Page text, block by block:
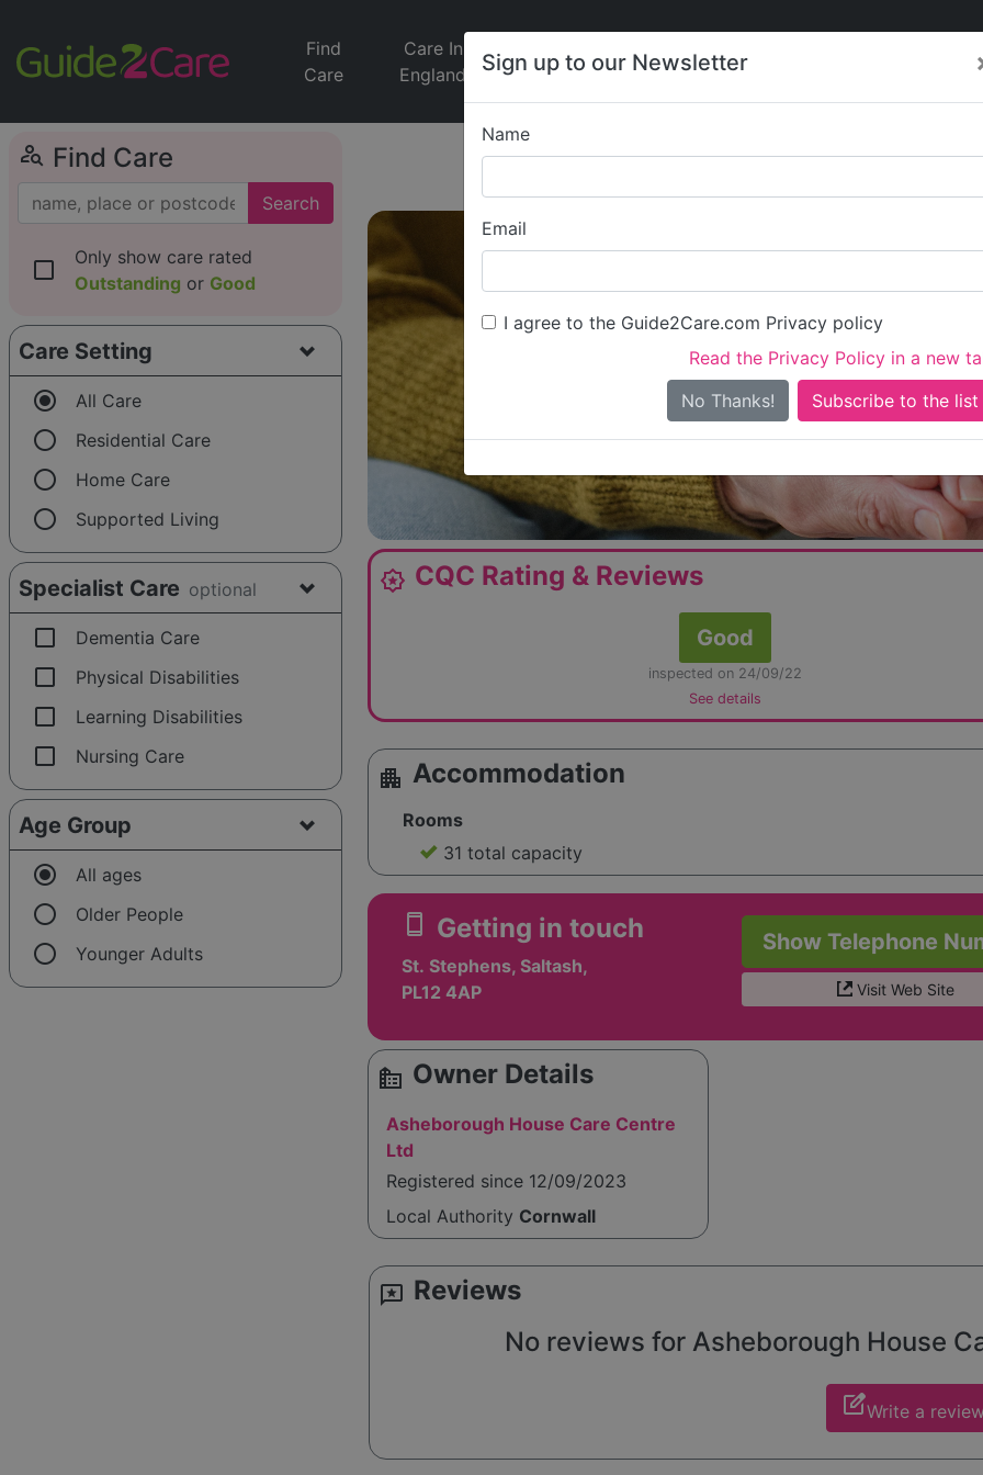
Sign up to our Newsletter
Name
Email
I agree to the Guide2Care.com Privacy policy
Read the Privacy Policy in a new
No Thanks!
Find
Care
Care In
England
Jobs
Care
News
person_search Find Care
Search
check_box_outline_blank
Only show care rated
Outstanding or Good
Care Setting
radio_button_checked All Care
radio_button_unchecked Residential Care
radio_button_unchecked Home Care
radio_button_unchecked Supported Living
Specialist Care optional
check_box_outline_blank Dementia Care
check_box_outline_blank Physical Disabilities
check_box_outline_blank Learning Disabilities
check_box_outline_blank Nursing Care
Age Group
radio_button_checked All ages
radio_button_unchecked Older People
radio_button_unchecked Younger Adults
Asheborough
Is this your care
award_star CQC Rating & Reviews
Good
inspected on 24/09/22
See details
apartment Accommodation
Rooms
31 total capacity
smartphone Getting in touch
St. Stephens, Saltash,
PL12 4AP
Show Telephone
Visit Web Site
source_environment Owner Details
Asheborough House Care Centre
Ltd
Registered since 12/09/2023
Local Authority Cornwall
reviews Reviews
No reviews for Asheborough House
edit_squareWrite a